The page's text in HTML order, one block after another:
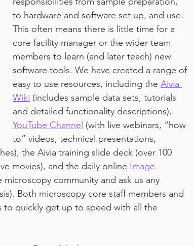
to hardware and software set up, and use.
This often means there is little time for a
core facility manager or the wider team
members to learn (and later teach) new
software tools. We have created a range of
easy to use resources, including the Aivia
Wiki (includes sample data sets, tutorials
and detailed functionality descriptions),
YouTube Channel (with live webinars, “how
to” videos, technical presentations,
the Aivia training slide deck (over 100
movies), and the daily online Image
microscopy community and ask us any
Both microscopy core staff members and
to quickly get up to speed with all the